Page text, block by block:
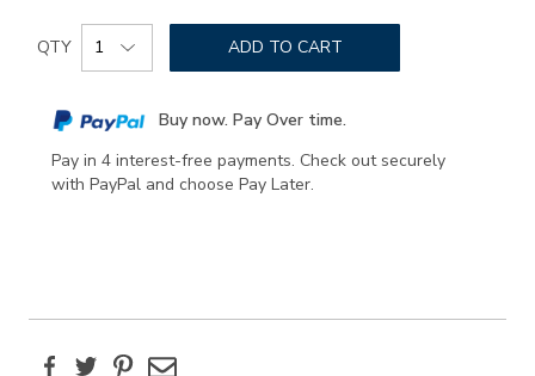
Add
to
options
Product
Actions
QTY ADD TO CART
Buy now. Pay Over time.
Pay in 4 interest-free payments. Check out securely
with PayPal and choose Pay Later.
FacebookTwitterPinterest
Email